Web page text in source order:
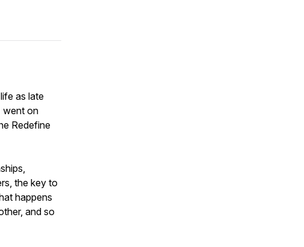
as late
went on
Redefine
the key to
happens
and so